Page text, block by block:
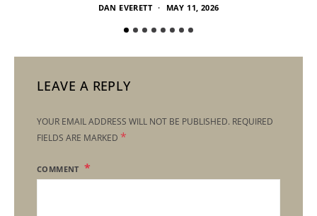
DAN EVERETT MAY 11, 2026
LEAVE A REPLY
YOUR EMAIL ADDRESS WILL NOT BE PUBLISHED. REQUIRED
FIELDS ARE MARKED *
COMMENT